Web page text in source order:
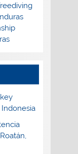
Indonesia